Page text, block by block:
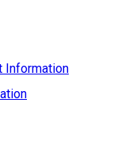
Information